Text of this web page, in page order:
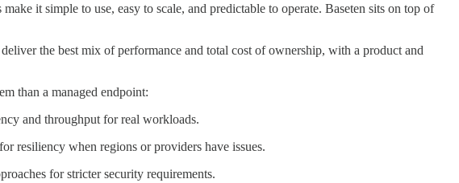
it simple to use, easy to scale, and predictable to operate. Baseten sits on top of
the best mix of performance and total cost of ownership, with a product and
than a managed endpoint:
and throughput for real workloads.
resiliency when regions or providers have issues.
for stricter security requirements.